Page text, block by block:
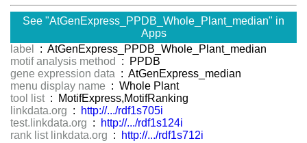
See "AtGenExpress_PPDB_Whole_Plant_median" in
Apps
label
: AtGenExpress_PPDB_Whole_Plant_median
motif analysis method
: PPDB
gene expression data : AtGenExpress_median
menu display name : Whole Plant
tool list : MotifExpress,MotifRanking
linkdata.org :
http://.../rdf1s705i
test.linkdata.org :
http://.../rdf1s124i
rank list linkdata.org :
http://.../rdf1s712i